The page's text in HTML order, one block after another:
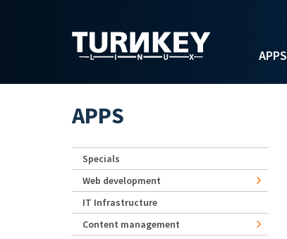
APPS
APPS
Specials
Web development
IT Infrastructure
Content management